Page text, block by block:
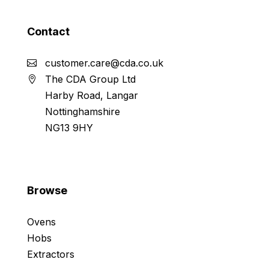
Contact
customer.care@cda.co.uk
The CDA Group Ltd
Harby Road, Langar
Nottinghamshire
NG13 9HY
Browse
Ovens
Hobs
Extractors